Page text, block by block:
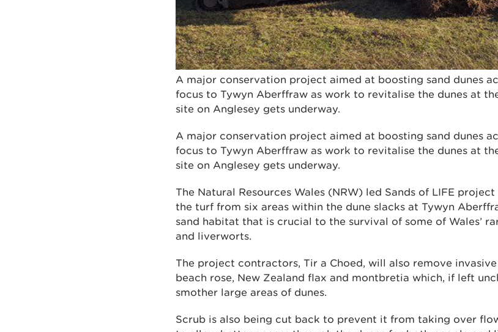
A major conservation project aimed at boosting sand dunes
focus to Tywyn Aberffraw as work to revitalise the dunes at
site on Anglesey gets underway.
A major conservation project aimed at boosting sand dunes
focus to Tywyn Aberffraw as work to revitalise the dunes at
site on Anglesey gets underway.
The Natural Resources Wales (NRW) led Sands of LIFE
the turf from six areas within the dune slacks at Tywyn
sand habitat that is crucial to the survival of some of Wales’
and liverworts.
The project contractors, Tir a Choed, will also remove
beach rose, New Zealand flax and montbretia which, if left
smother large areas of dunes.
Scrub is also being cut back to prevent it from taking over